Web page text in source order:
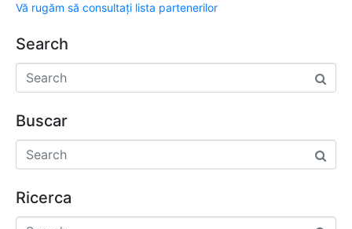
Vă rugăm să consultați lista partenerilor
Search
Buscar
Ricerca